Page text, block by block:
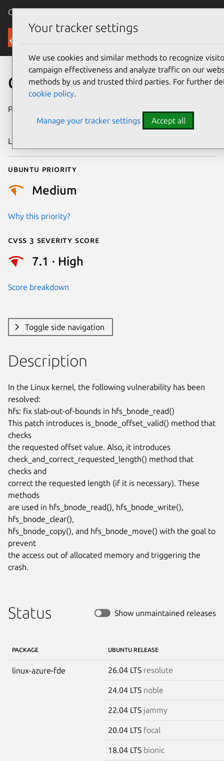
Canonical Ubuntu
Security
CVE-2025-38715
Publication date
2025
Last updated
Ubuntu priority
Medium
Why this priority?
Cvss 3 Severity Score
7.1 · High
Score breakdown
Toggle side navigation
Description
In the Linux kernel, the following vulnerability has been
resolved:
hfs: fix slab-out-of-bounds in hfs_bnode_read()
This patch introduces is_bnode_offset_valid() method that
checks
the requested offset value. Also, it introduces
check_and_correct_requested_length() method that
checks and
correct the requested length (if it is necessary). These
methods
are used in hfs_bnode_read(), hfs_bnode_write(),
hfs_bnode_clear(),
hfs_bnode_copy(), and hfs_bnode_move() with the goal to
prevent
the access out of allocated memory and triggering the
crash.
Status Show unmaintained releases
PACKAGE UBUNTU RELEASE
linux-azure-fde 26.04 LTS resolute
24.04 LTS noble
22.04 LTS jammy
20.04 LTS focal
18.04 LTS bionic
Your tracker settings
We use cookies and similar methods to recognize
campaign effectiveness and analyze traffic on our
methods by us and trusted third parties. For further
cookie policy.
Manage your tracker settings Accept all